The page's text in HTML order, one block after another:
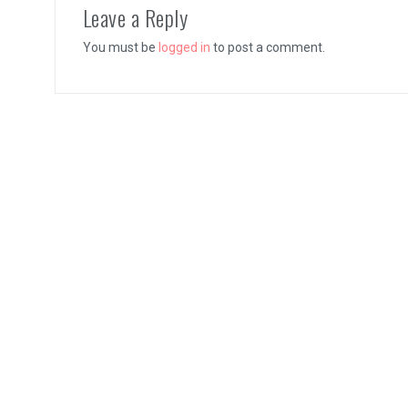
Leave a Reply
You must be logged in to post a comment.